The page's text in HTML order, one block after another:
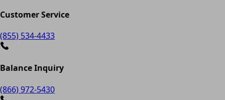
Customer Service
(855) 534-4433
Balance Inquiry
(866) 972-5430